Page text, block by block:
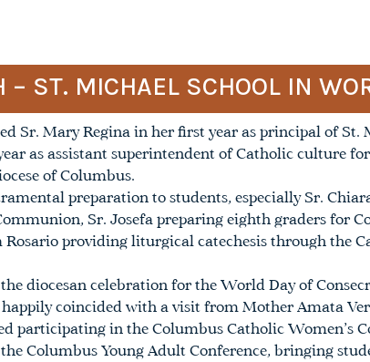
– ST. MICHAEL SCHOOL IN
Sr. Mary Regina in her first year as principal of St.
as assistant superintendent of Catholic culture
of Columbus.
preparation to students, especially Sr.
Sr. Josefa preparing eighth graders for
Rosario providing liturgical catechesis through the
diocesan celebration for the World Day of
coincided with a visit from Mother Amata
participating in the Columbus Catholic Women’s
Columbus Young Adult Conference, bringing